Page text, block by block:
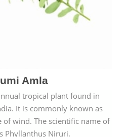
Amla
tropical plant found in
It is commonly known as
of wind. The scientific name of
Phyllanthus Niruri.